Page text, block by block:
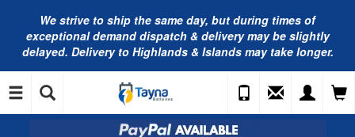
We strive to ship the same day, but during times of
exceptional demand dispatch & delivery may be slightly
delayed. Delivery to Highlands & Islands may take longer.